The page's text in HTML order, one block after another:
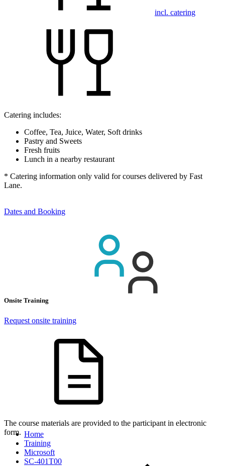
incl. catering
Catering includes:
Coffee, Tea, Juice, Water, Soft drinks
Pastry and Sweets
Fresh fruits
Lunch in a nearby restaurant
* Catering information only valid for courses delivered by Fast
Lane.
Dates and Booking
Onsite Training
Request onsite training
The course materials are provided to the participant in electronic
form. Home
Training
Microsoft
SC-401T00